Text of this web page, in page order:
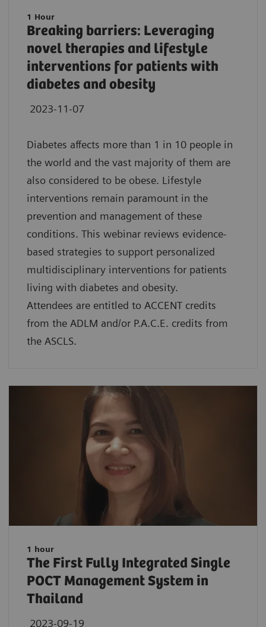
1 Hour
Breaking barriers: Leveraging
novel therapies and lifestyle
interventions for patients with
diabetes and obesity
2023-11-07
Diabetes affects more than 1 in 10 people in
the world and the vast majority of them are
also considered to be obese. Lifestyle
interventions remain paramount in the
prevention and management of these
conditions. This webinar reviews evidence-
based strategies to support personalized
multidisciplinary interventions for patients
living with diabetes and obesity.
Attendees are entitled to ACCENT credits
from the ADLM and/or P.A.C.E. credits from
the ASCLS.
1 hour
The First Fully Integrated Single
POCT Management System in
Thailand
2023-09-19